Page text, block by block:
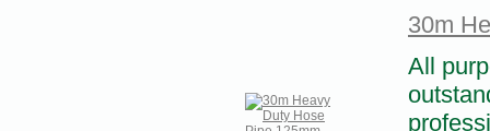
30m
All